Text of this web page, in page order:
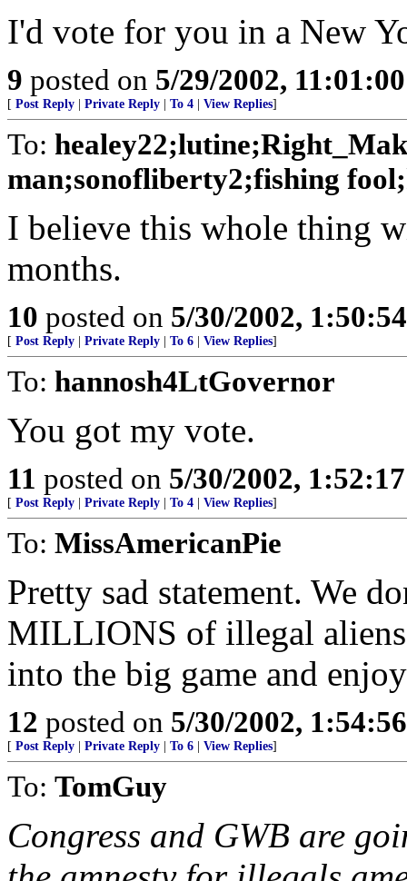
I'd vote for you in a New
9 posted on 5/29/2002,
[ Post Reply Private Reply To 4 View Replies]
To:
man;sonofliberty2;fishing
I believe this whole thing
months.
10 posted on 5/30/2002,
[ Post Reply Private Reply To 6 View Replies]
To: hannosh4LtGovernor
You got my vote.
11 posted on 5/30/2002,
[ Post Reply Private Reply To 4 View Replies]
To: MissAmericanPie
Pretty sad statement. We
MILLIONS of illegal aliens
into the big game and
12 posted on 5/30/2002,
[ Post Reply Private Reply To 6 View Replies]
To: TomGuy
Congress and GWB are